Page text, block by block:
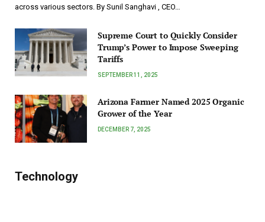
across various sectors. By Sunil Sanghavi , CEO…
Supreme Court to Quickly Consider
Trump’s Power to Impose Sweeping
Tariffs
SEPTEMBER 11, 2025
Arizona Farmer Named 2025 Organic
Grower of the Year
DECEMBER 7, 2025
Technology